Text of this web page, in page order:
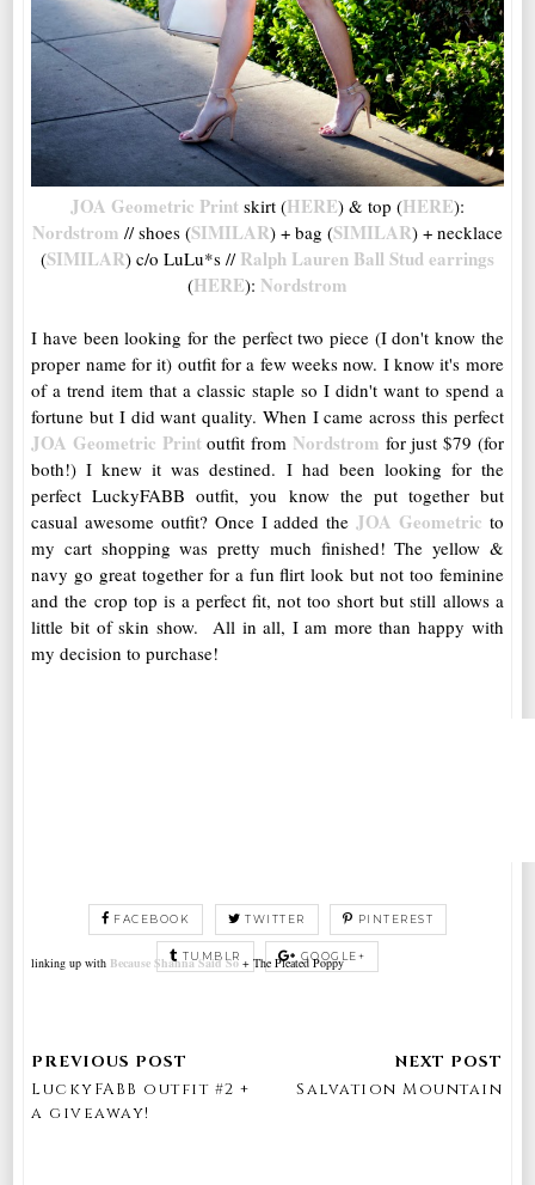
JOA Geometric Print skirt (HERE) & top (HERE):
Nordstrom // shoes (SIMILAR) + bag (SIMILAR) + necklace
(SIMILAR) c/o LuLu*s // Ralph Lauren Ball Stud earrings
(HERE): Nordstrom
I have been looking for the perfect two piece (I don't know the
proper name for it) outfit for a few weeks now. I know it's more
of a trend item that a classic staple so I didn't want to spend a
fortune but I did want quality. When I came across this perfect
JOA Geometric Print outfit from Nordstrom for just $79 (for
both!) I knew it was destined. I had been looking for the
perfect LuckyFABB outfit, you know the put together but
casual awesome outfit? Once I added theJOA Geometric to
my cart shopping was pretty much finished! The yellow &
navy go great together for a fun flirt look but not too feminine
and the crop top is a perfect fit, not too short but still allows a
little bit of skin show. All in all, I am more than happy with
my decision to purchase!
linking up with Because Shanna Said So + The Pleated Poppy
FACEBOOK TWITTER PINTEREST
TUMBLR GOOGLE+
LuckyFABB outfit #2 +
a giveaway!
Salvation Mountain